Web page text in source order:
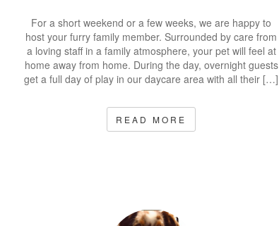
For a short weekend or a few weeks, we are happy to
host your furry family member. Surrounded by care from
a loving staff in a family atmosphere, your pet will feel at
home away from home. During the day, overnight guests
get a full day of play in our daycare area with all their […]
READ MORE